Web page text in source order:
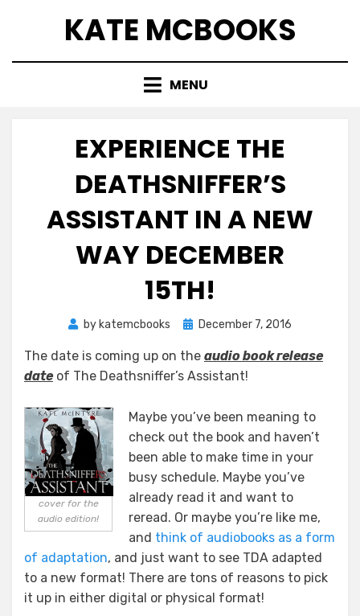
KATE MCBOOKS
MENU
EXPERIENCE THE
DEATHSNIFFER’S
ASSISTANT IN A NEW
WAY DECEMBER
15TH!
by katemcbooks
PostedDecember 7, 2016
The date is coming up on the audio book release
dateof The Deathsniffer’s Assistant!
cover for the
audio edition!
Maybe you’ve been meaning to
check out the book and haven’t
been able to make time in your
busy schedule. Maybe you’ve
already read it and want to
reread. Or maybe you’re like me,
and think of audiobooks as a form
of adaptation, and just want to see TDA adapted
to a new format! There are tons of reasons to pick
it up in either digital or physical format!